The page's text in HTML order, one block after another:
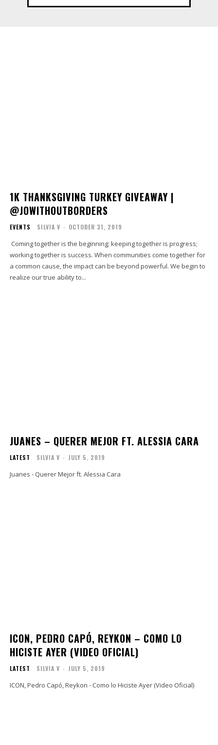
1K THANKSGIVING TURKEY GIVEAWAY |
@JOWITHOUTBORDERS
EVENTS SILVIA V - OCTOBER 31, 2019
Coming together is the beginning; keeping together is progress;
working together is success. When communities come together for
a common cause, the impact can be beyond powerful. We begin to
realize our true ability to...
JUANES – QUERER MEJOR FT. ALESSIA CARA
LATEST SILVIA V - JULY 5, 2019
Juanes - Querer Mejor ft. Alessia Cara
ICON, PEDRO CAPÓ, REYKON – COMO LO
HICISTE AYER (VIDEO OFICIAL)
LATEST SILVIA V - JULY 5, 2019
ICON, Pedro Capó, Reykon - Como lo Hiciste Ayer (Video Oficial)